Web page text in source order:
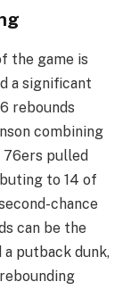
the game is
a significant
rebounds
combining
76ers pulled
to 14 of
chance
can be the
putback dunk,